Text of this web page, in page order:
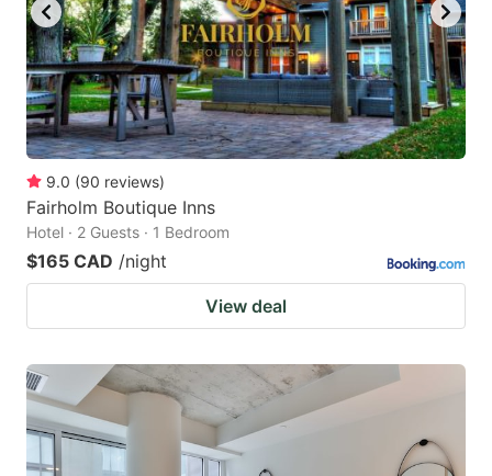
9.0 (90 reviews)
Fairholm Boutique Inns
Hotel · 2 Guests · 1 Bedroom
$165 CAD /night
View deal